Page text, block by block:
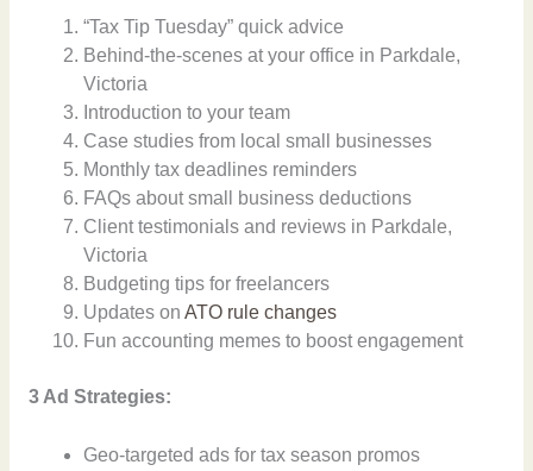
“Tax Tip Tuesday” quick advice
Behind-the-scenes at your office in Parkdale,
Victoria
Introduction to your team
Case studies from local small businesses
Monthly tax deadlines reminders
FAQs about small business deductions
Client testimonials and reviews in Parkdale,
Victoria
Budgeting tips for freelancers
Updates onATO rule changes
Fun accounting memes to boost engagement
3 Ad Strategies:
Geo-targeted ads for tax season promos